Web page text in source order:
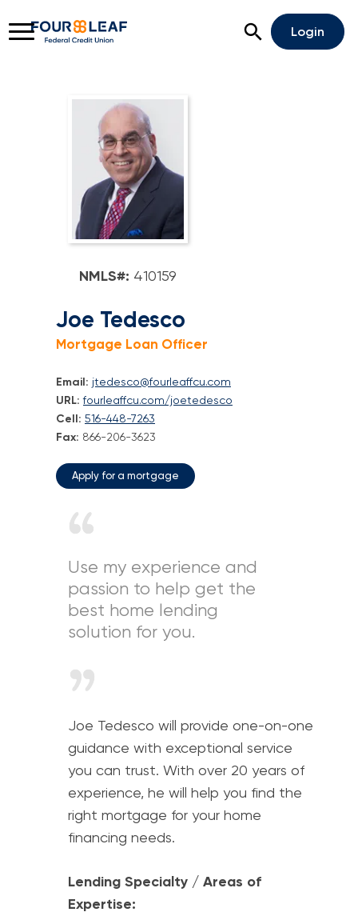
Locations
Apply For A Loan
Open An Account
Home Lending
Loans
Investing & Insuring
Digital Banking
Resources
1-800-628-7070 Routing: 221473652
Open Search
Login
NMLS#: 410159
Joe Tedesco
Mortgage Loan Officer
Email: jtedesco@fourleaffcu.com
URL: fourleaffcu.com/joetedesco
Cell: 516-448-7263
Fax: 866-206-3623
Apply for a mortgage
Use my experience and
passion to help get the
best home lending
solution for you.
Joe Tedesco will provide one-on-one
guidance with exceptional service
you can trust. With over 20 years of
experience, he will help you find the
right mortgage for your home
financing needs.
Lending Specialty / Areas of
Expertise: